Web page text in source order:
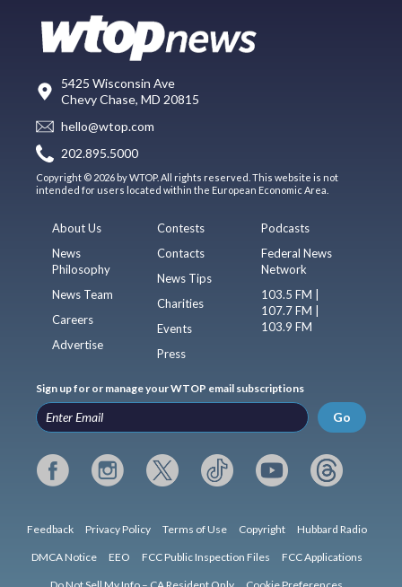
5425 Wisconsin Ave
Chevy Chase, MD 20815
hello@wtop.com
202.895.5000
Copyright © 2026 by WTOP. All rights reserved. This website is not
intended for users located within the European Economic Area.
About Us
News
Philosophy
News Team
Careers
Advertise
Contests
Contacts
News Tips
Charities
Events
Press
Podcasts
Federal News
Network
103.5 FM |
107.7 FM |
103.9 FM
Sign up for or manage your WTOP email subscriptions
Go
Feedback Privacy Policy Terms of Use Copyright Hubbard Radio
DMCA Notice EEO FCC Public Inspection Files FCC Applications